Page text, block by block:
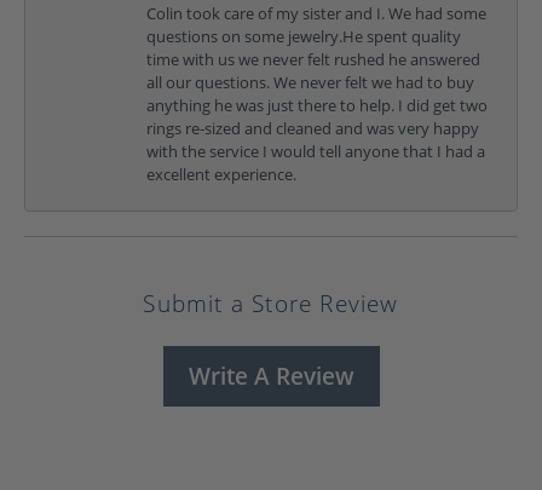
Colin took care of my sister and I. We had some
questions on some jewelry.He spent quality
time with us we never felt rushed he answered
all our questions. We never felt we had to buy
anything he was just there to help. I did get two
rings re-sized and cleaned and was very happy
with the service I would tell anyone that I had a
excellent experience.
Submit a Store Review
Write A Review